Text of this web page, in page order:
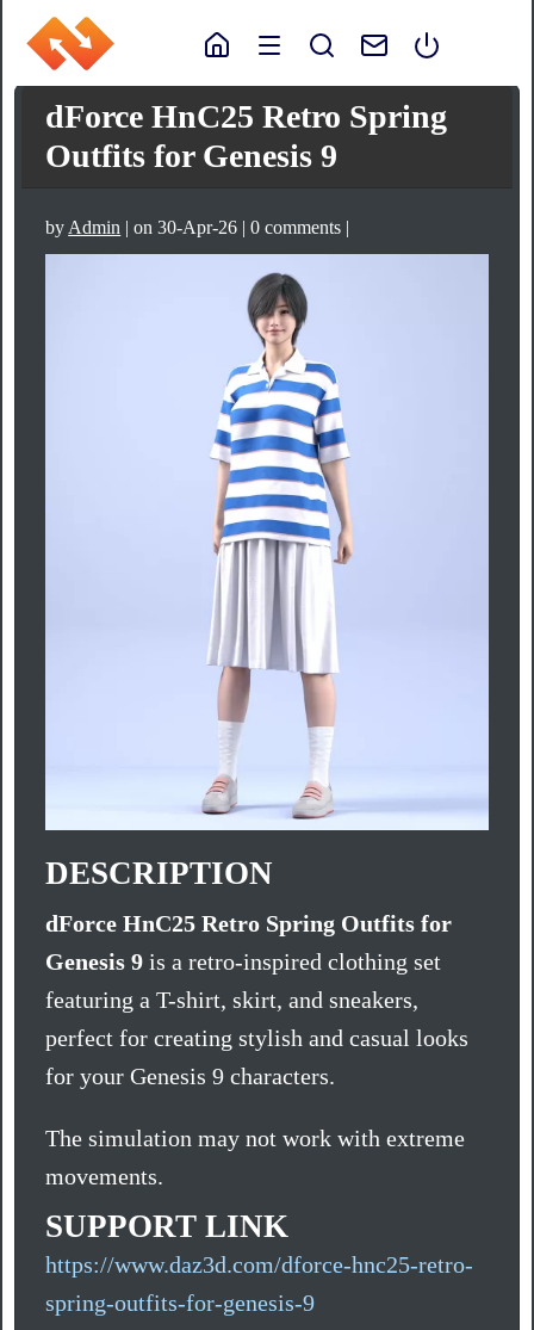
dForce HnC25 Retro Spring
Outfits for Genesis 9
by Admin | on 30-Apr-26 | 0 comments |
DESCRIPTION
dForce HnC25 Retro Spring Outfits for
Genesis 9 is a retro-inspired clothing set
featuring a T-shirt, skirt, and sneakers,
perfect for creating stylish and casual looks
for your Genesis 9 characters.
The simulation may not work with extreme
movements.
SUPPORT LINK
https://www.daz3d.com/dforce-hnc25-retro-
spring-outfits-for-genesis-9